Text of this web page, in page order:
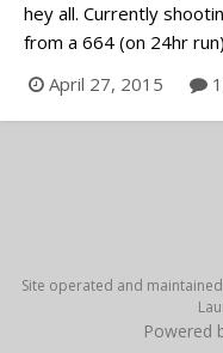
hey all. Currently
from a 664 (on 24hr
settings are: ext
as soon as the lockit is
separately recorded
April 27, 2015
Site operated and maintained
Powered